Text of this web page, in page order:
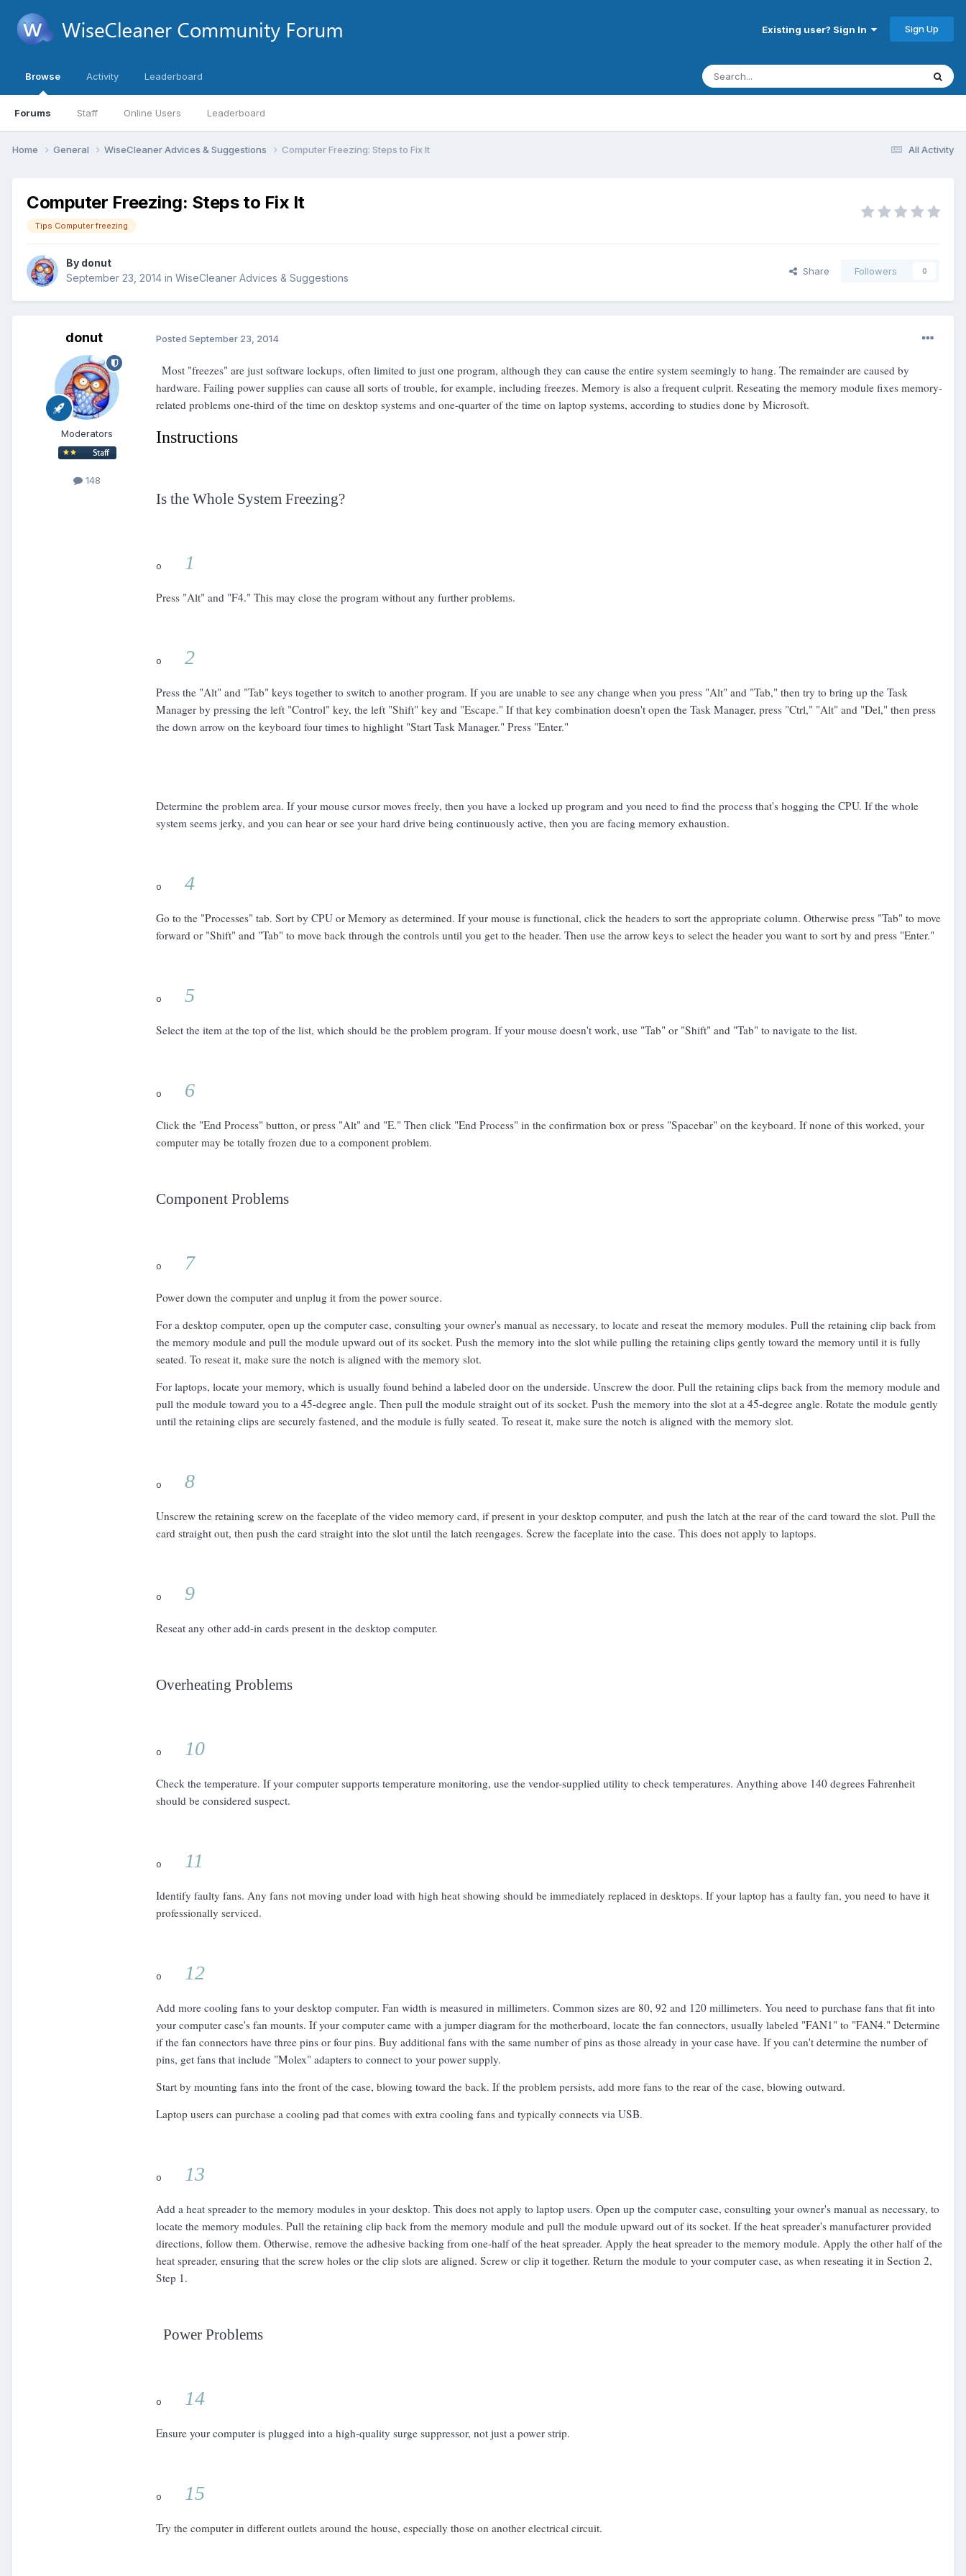
Existing user? Sign In Sign Up
Browse
Forums Staff Online Users Leaderboard
Activity Leaderboard
All Activity
Home General WiseCleaner Advices & Suggestions Computer Freezing: Steps to Fix It
Computer Freezing: Steps to Fix It
Tips Computer freezing
By donut
September 23, 2014 in WiseCleaner Advices & Suggestions
Share Followers 0
donut
Moderators
148
Posted September 23, 2014
Most "freezes" are just software lockups, often limited to just one program, although they can cause the entire system seemingly to hang. The remainder are caused by
hardware. Failing power supplies can cause all sorts of trouble, for example, including freezes. Memory is also a frequent culprit. Reseating the memory module fixes memory-
related problems one-third of the time on desktop systems and one-quarter of the time on laptop systems, according to studies done by Microsoft.
Instructions
Is the Whole System Freezing?
o 1
Press "Alt" and "F4." This may close the program without any further problems.
o 2
Press the "Alt" and "Tab" keys together to switch to another program. If you are unable to see any change when you press "Alt" and "Tab," then try to bring up the Task
Manager by pressing the left "Control" key, the left "Shift" key and "Escape." If that key combination doesn't open the Task Manager, press "Ctrl," "Alt" and "Del," then press
the down arrow on the keyboard four times to highlight "Start Task Manager." Press "Enter."
Determine the problem area. If your mouse cursor moves freely, then you have a locked up program and you need to find the process that's hogging the CPU. If the whole
system seems jerky, and you can hear or see your hard drive being continuously active, then you are facing memory exhaustion.
o 4
Go to the "Processes" tab. Sort by CPU or Memory as determined. If your mouse is functional, click the headers to sort the appropriate column. Otherwise press "Tab" to move
forward or "Shift" and "Tab" to move back through the controls until you get to the header. Then use the arrow keys to select the header you want to sort by and press "Enter."
o 5
Select the item at the top of the list, which should be the problem program. If your mouse doesn't work, use "Tab" or "Shift" and "Tab" to navigate to the list.
o 6
Click the "End Process" button, or press "Alt" and "E." Then click "End Process" in the confirmation box or press "Spacebar" on the keyboard. If none of this worked, your
computer may be totally frozen due to a component problem.
Component Problems
o 7
Power down the computer and unplug it from the power source.
For a desktop computer, open up the computer case, consulting your owner's manual as necessary, to locate and reseat the memory modules. Pull the retaining clip back from
the memory module and pull the module upward out of its socket. Push the memory into the slot while pulling the retaining clips gently toward the memory until it is fully
seated. To reseat it, make sure the notch is aligned with the memory slot.
For laptops, locate your memory, which is usually found behind a labeled door on the underside. Unscrew the door. Pull the retaining clips back from the memory module and
pull the module toward you to a 45-degree angle. Then pull the module straight out of its socket. Push the memory into the slot at a 45-degree angle. Rotate the module gently
until the retaining clips are securely fastened, and the module is fully seated. To reseat it, make sure the notch is aligned with the memory slot.
o 8
Unscrew the retaining screw on the faceplate of the video memory card, if present in your desktop computer, and push the latch at the rear of the card toward the slot. Pull the
card straight out, then push the card straight into the slot until the latch reengages. Screw the faceplate into the case. This does not apply to laptops.
o 9
Reseat any other add-in cards present in the desktop computer.
Overheating Problems
o 10
Check the temperature. If your computer supports temperature monitoring, use the vendor-supplied utility to check temperatures. Anything above 140 degrees Fahrenheit
should be considered suspect.
o 11
Identify faulty fans. Any fans not moving under load with high heat showing should be immediately replaced in desktops. If your laptop has a faulty fan, you need to have it
professionally serviced.
o 12
Add more cooling fans to your desktop computer. Fan width is measured in millimeters. Common sizes are 80, 92 and 120 millimeters. You need to purchase fans that fit into
your computer case's fan mounts. If your computer came with a jumper diagram for the motherboard, locate the fan connectors, usually labeled "FAN1" to "FAN4." Determine
if the fan connectors have three pins or four pins. Buy additional fans with the same number of pins as those already in your case have. If you can't determine the number of
pins, get fans that include "Molex" adapters to connect to your power supply.
Start by mounting fans into the front of the case, blowing toward the back. If the problem persists, add more fans to the rear of the case, blowing outward.
Laptop users can purchase a cooling pad that comes with extra cooling fans and typically connects via USB.
o 13
Add a heat spreader to the memory modules in your desktop. This does not apply to laptop users. Open up the computer case, consulting your owner's manual as necessary, to
locate the memory modules. Pull the retaining clip back from the memory module and pull the module upward out of its socket. If the heat spreader's manufacturer provided
directions, follow them. Otherwise, remove the adhesive backing from one-half of the heat spreader. Apply the heat spreader to the memory module. Apply the other half of the
heat spreader, ensuring that the screw holes or the clip slots are aligned. Screw or clip it together. Return the module to your computer case, as when reseating it in Section 2,
Step 1.
Power Problems
o 14
Ensure your computer is plugged into a high-quality surge suppressor, not just a power strip.
o 15
Try the computer in different outlets around the house, especially those on another electrical circuit.